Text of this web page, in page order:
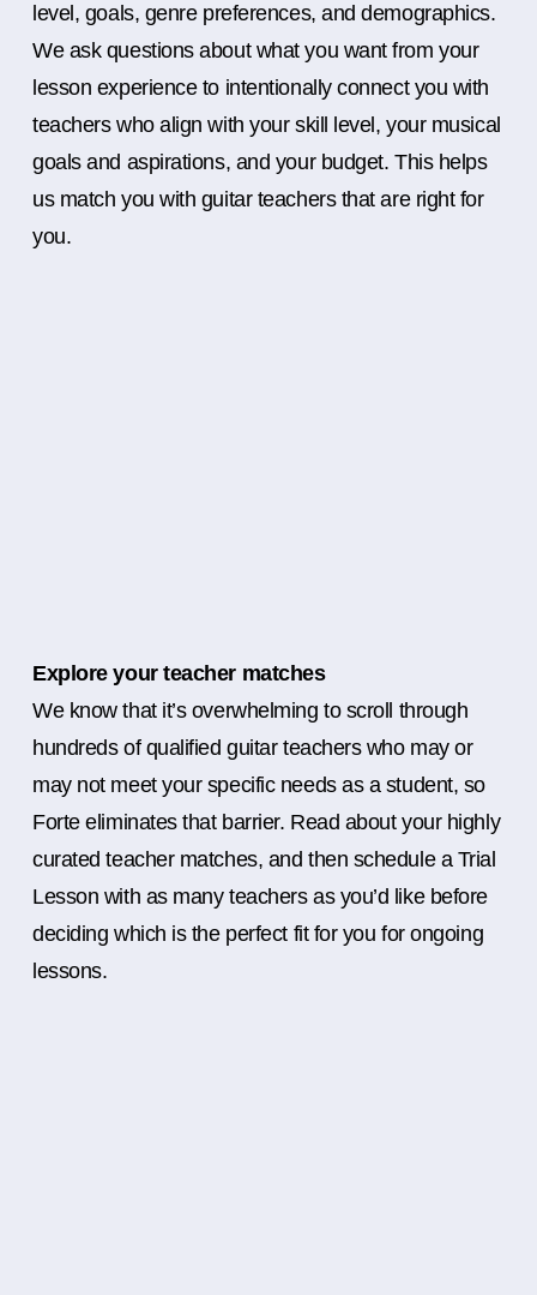
level, goals, genre preferences, and demographics.
We ask questions about what you want from your
lesson experience to intentionally connect you with
teachers who align with your skill level, your musical
goals and aspirations, and your budget. This helps
us match you with guitar teachers that are right for
you.
Explore your teacher matches
We know that it’s overwhelming to scroll through
hundreds of qualified guitar teachers who may or
may not meet your specific needs as a student, so
Forte eliminates that barrier. Read about your highly
curated teacher matches, and then schedule a Trial
Lesson with as many teachers as you’d like before
deciding which is the perfect fit for you for ongoing
lessons.